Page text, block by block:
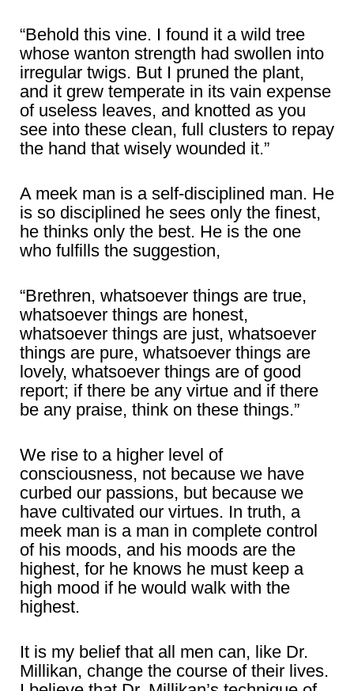
“Behold this vine. I found it a wild tree
whose wanton strength had swollen into
irregular twigs. But I pruned the plant,
and it grew temperate in its vain expense
of useless leaves, and knotted as you
see into these clean, full clusters to repay
the hand that wisely wounded it.”
A meek man is a self-disciplined man. He
is so disciplined he sees only the finest,
he thinks only the best. He is the one
who fulfills the suggestion,
“Brethren, whatsoever things are true,
whatsoever things are honest,
whatsoever things are just, whatsoever
things are pure, whatsoever things are
lovely, whatsoever things are of good
report; if there be any virtue and if there
be any praise, think on these things.”
We rise to a higher level of
consciousness, not because we have
curbed our passions, but because we
have cultivated our virtues. In truth, a
meek man is a man in complete control
of his moods, and his moods are the
highest, for he knows he must keep a
high mood if he would walk with the
highest.
It is my belief that all men can, like Dr.
Millikan, change the course of their lives.